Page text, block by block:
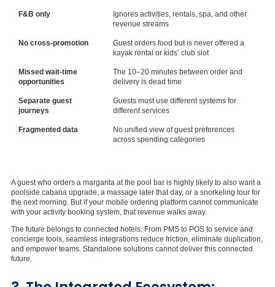
F&B only
Ignores activities, rentals, spa, and other
revenue streams
No cross-promotion
Guest orders food but is never offered a
kayak rental or kids’ club slot
Missed wait-time
opportunities
The 10–20 minutes between order and
delivery is dead time
Separate guest
journeys
Guests must use different systems for
different services
Fragmented data
No unified view of guest preferences
across spending categories
A guest who orders a margarita at the pool bar is highly likely to also want a
poolside cabana upgrade, a massage later that day, or a snorkeling tour for
the next morning. But if your mobile ordering platform cannot communicate
with your activity booking system, that revenue walks away.
The future belongs to connected hotels. From PMS to POS to service and
concierge tools, seamless integrations reduce friction, eliminate duplication,
and empower teams. Standalone solutions cannot deliver this connected
future.